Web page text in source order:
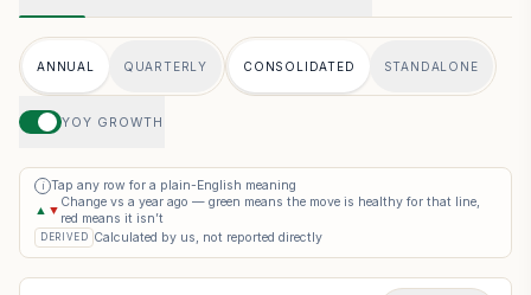
ANNUAL QUARTERLY CONSOLIDATED STANDALONE
YOY GROWTH
i
Tap any row for a plain-English meaning
▲ ▼
Change vs a year ago — green means the move is healthy for that line,
red means it isn’t
DERIVED Calculated by us, not reported directly